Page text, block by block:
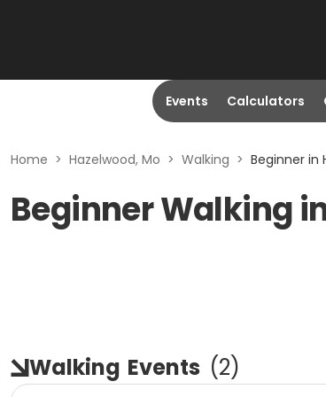
Events Calculators
Home > Hazelwood, Mo > Walking > Beginner in
Beginner Walking
Walking Events (2)